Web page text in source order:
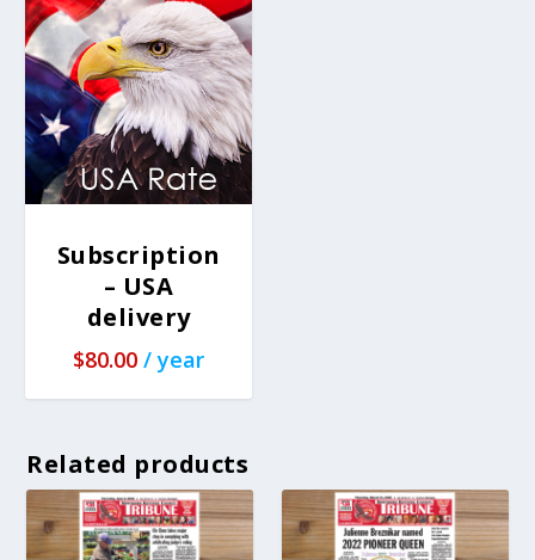
Subscription
– USA
delivery
$80.00 / year
Related products